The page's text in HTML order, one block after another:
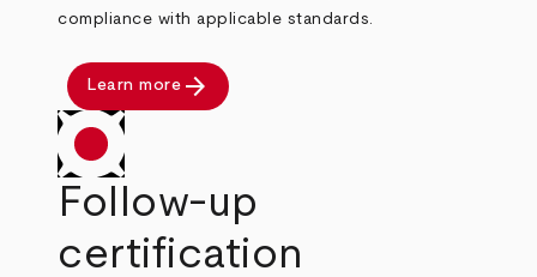
compliance with applicable standards.
Learn more arrow_forward
Follow-up
certification